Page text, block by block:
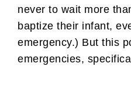
never to wait more
baptize their infant,
emergency.) But this
emergencies,